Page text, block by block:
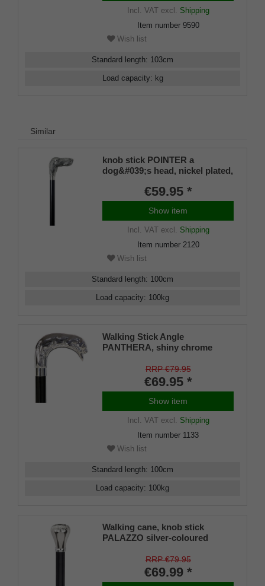
Incl. VATexcl. Shipping
Item number 9590
Wish list
Standard length: 103cm
Load capacity: kg
Similar
knob stick POINTER a
dog&#039;s head, nickel plated,
€59.95 *
Show item
Incl. VATexcl. Shipping
Item number 2120
Wish list
Standard length: 100cm
Load capacity: 100kg
Walking Stick Angle
PANTHERA, shiny chrome
sleeping leopard, mounted on a
stick made of black lacquered
beech wood, including slim
RRP €79.95
€69.95 *
Show item
Incl. VATexcl. Shipping
Item number 1133
Wish list
Standard length: 100cm
Load capacity: 100kg
Walking cane, knob stick
PALAZZO silver-coloured
RRP €79.95
€69.99 *